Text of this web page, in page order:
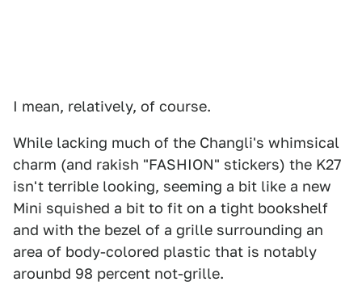
I mean, relatively, of course.
While lacking much of the Changli's whimsical
charm (and rakish "FASHION" stickers) the K27
isn't terrible looking, seeming a bit like a new
Mini squished a bit to fit on a tight bookshelf
and with the bezel of a grille surrounding an
area of body-colored plastic that is notably
arounbd 98 percent not-grille.